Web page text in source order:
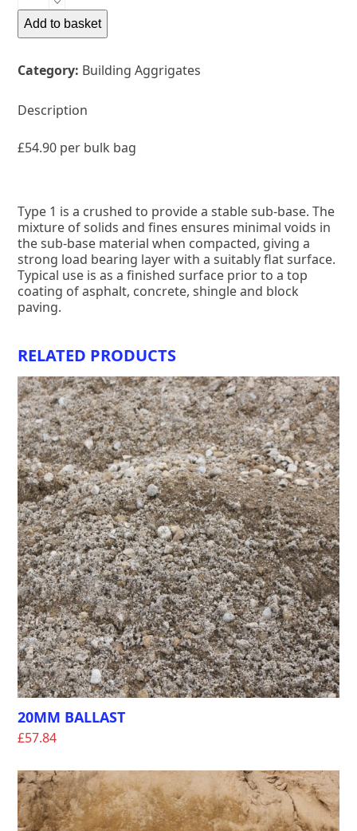
quantity
Add to basket
Category: Building Aggrigates
Description
£54.90 per bulk bag
Type 1 is a crushed to provide a stable sub-base. The
mixture of solids and fines ensures minimal voids in
the sub-base material when compacted, giving a
strong load bearing layer with a suitably flat surface.
Typical use is as a finished surface prior to a top
coating of asphalt, concrete, shingle and block
paving.
RELATED PRODUCTS
20MM BALLAST
£57.84